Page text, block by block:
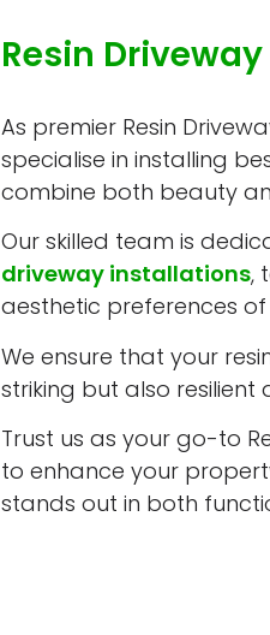
Resin
As premier Resin
specialise in installing
combine both beauty
Our skilled team is
driveway installations,
aesthetic preferences of
We ensure that your
striking but also
Trust us as your go-to
to enhance your
stands out in both